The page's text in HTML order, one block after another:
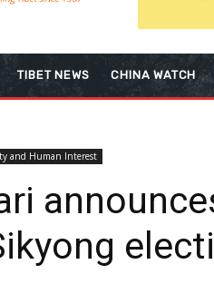
TIBET NEWS CHINA WATCH
and Human Interest